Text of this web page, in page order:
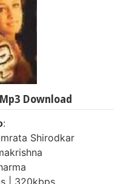
Download
:
Shirodkar
| 320kbps